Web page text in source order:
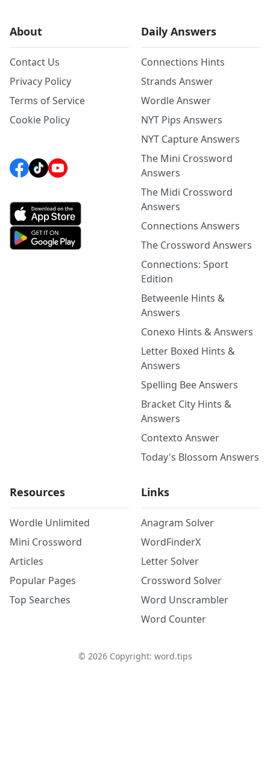
About
Contact Us
Privacy Policy
Terms of Service
Cookie Policy
Daily Answers
Connections Hints
Strands Answer
Wordle Answer
NYT Pips Answers
NYT Capture Answers
The Mini Crossword
Answers
The Midi Crossword
Answers
Connections Answers
The Crossword Answers
Connections: Sport
Edition
Betweenle Hints &
Answers
Conexo Hints & Answers
Letter Boxed Hints &
Answers
Spelling Bee Answers
Bracket City Hints &
Answers
Contexto Answer
Today's Blossom Answers
Resources
Wordle Unlimited
Mini Crossword
Articles
Popular Pages
Top Searches
Links
Anagram Solver
WordFinderX
Letter Solver
Crossword Solver
Word Unscrambler
Word Counter
© 2026Copyright: word.tips